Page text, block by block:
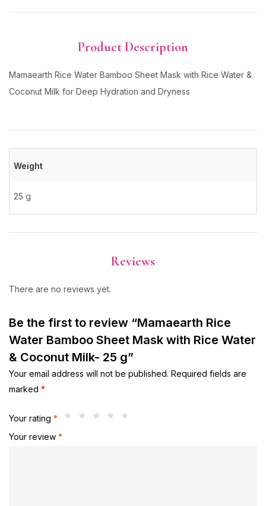
Product Description
Mamaearth Rice Water Bamboo Sheet Mask with Rice Water &
Coconut Milk for Deep Hydration and Dryness
Weight
25 g
Reviews
There are no reviews yet.
Be the first to review “Mamaearth Rice
Water Bamboo Sheet Mask with Rice Water
& Coconut Milk- 25 g”
Your email address will not be published. Required fields are
marked *
Your rating *
Your review *